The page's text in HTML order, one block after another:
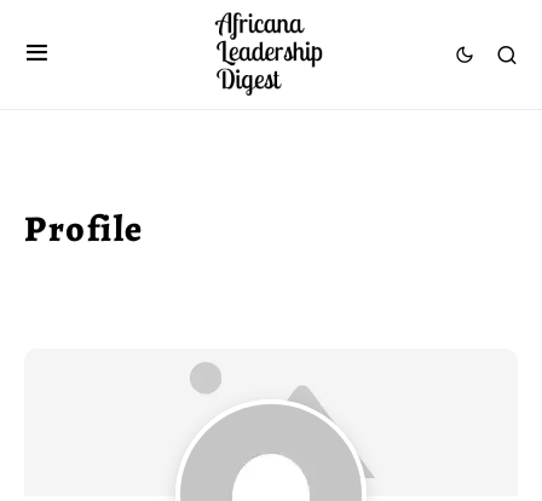
Profile